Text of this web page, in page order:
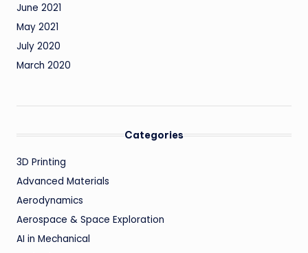
June 2021
May 2021
July 2020
March 2020
Categories
3D Printing
Advanced Materials
Aerodynamics
Aerospace & Space Exploration
AI in Mechanical